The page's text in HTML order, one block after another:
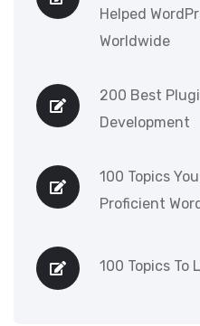
Helped
Worldwide
200 Best
Development
100 Topics
Proficient
100 Topics To